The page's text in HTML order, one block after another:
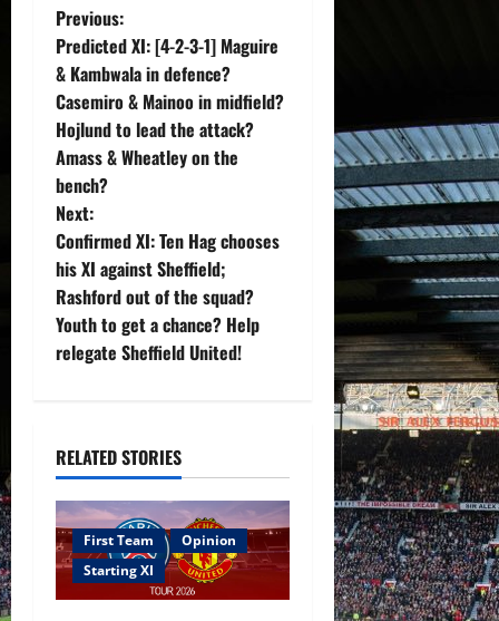
P
o
s
t
n
a
v
i
a
t
i
o
Previous:
Predicted XI: [4-2-3-1] Maguire
& Kambwala in defence?
Casemiro & Mainoo in midfield?
Hojlund to lead the attack?
Amass & Wheatley on the
bench?
Next:
Confirmed XI: Ten Hag chooses
his XI against Sheffield;
Rashford out of the squad?
Youth to get a chance? Help
relegate Sheffield United!
RELATED STORIES
First Team
Opinion
Starting XI